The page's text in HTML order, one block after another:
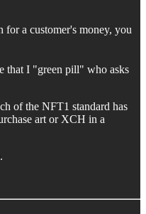
a customer's money, you
that I "green pill" who asks
of the NFT1 standard has
art or XCH in a